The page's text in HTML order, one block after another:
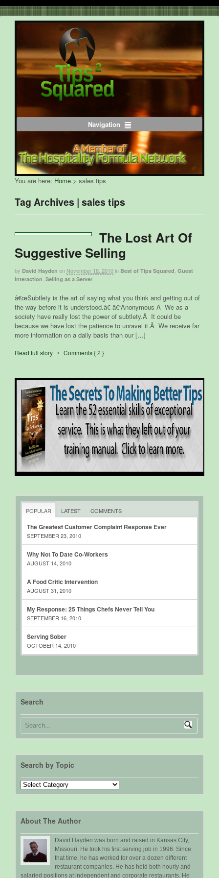
Navigation
You are here: Home > sales tips
Tag Archives | sales tips
The Lost Art Of
Suggestive Selling
by David Hayden on November 18, 2010in Best of Tips Squared Guest
Interaction Selling as a Server
â€œSubtlety is the art of saying what you think and getting out of
the way before it is understood.â€ â€“Anonymous Â We as a
society have really lost the power of subtlety.Â It could be
because we have lost the patience to unravel it.Â We receive far
more information on a daily basis than our […]
Read full story • Comments { 2 }
POPULAR LATEST COMMENTS
The Greatest Customer Complaint Response Ever
SEPTEMBER 23, 2010
Why Not To Date Co-Workers
AUGUST 14, 2010
A Food Critic Intervention
AUGUST 31, 2010
My Response: 25 Things Chefs Never Tell You
SEPTEMBER 16, 2010
Serving Sober
OCTOBER 14, 2010
Search
Search by Topic
Search
by
About The Author
David Hayden was born and raised in Kansas City,
Missouri. He took his first serving job in 1996. Since
that time, he has worked for over a dozen different
restaurant companies. He has held both hourly and
salaried positions at independent and corporate restaurants. He